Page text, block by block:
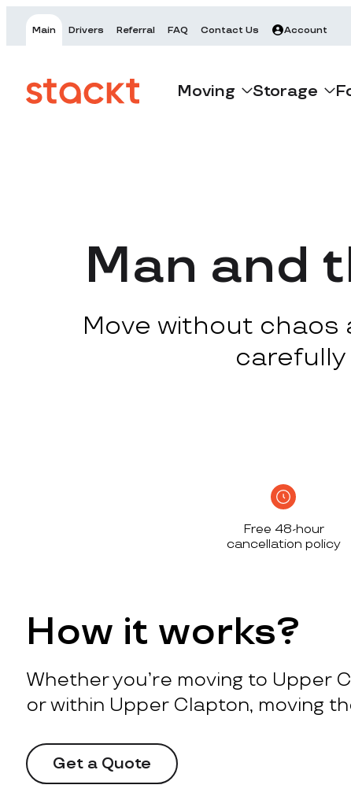
Main Drivers Referral FAQ Contact Us Account
Moving Storage
Man and
Move without chaos
Free 48-hour
cancellation policy
How it works?
Whether you’re moving to Upper
or within Upper Clapton, moving
Get a Quote